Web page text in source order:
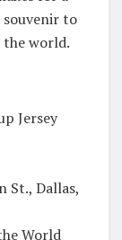
to
the world.
Jersey
St., Dallas,
World